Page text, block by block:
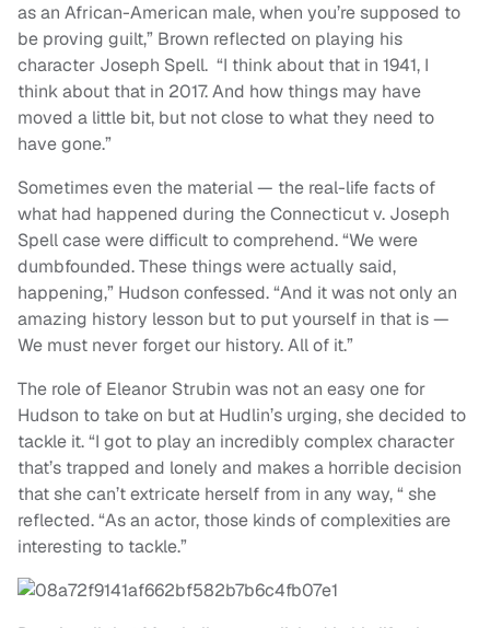
as an African-American male, when you’re supposed to
be proving guilt,” Brown reflected on playing his
character Joseph Spell. “I think about that in 1941, I
think about that in 2017. And how things may have
moved a little bit, but not close to what they need to
have gone.”
Sometimes even the material — the real-life facts of
what had happened during the Connecticut v. Joseph
Spell case were difficult to comprehend. “We were
dumbfounded. These things were actually said,
happening,” Hudson confessed. “And it was not only an
amazing history lesson but to put yourself in that is —
We must never forget our history. All of it.”
The role of Eleanor Strubin was not an easy one for
Hudson to take on but at Hudlin’s urging, she decided to
tackle it. “I got to play an incredibly complex character
that’s trapped and lonely and makes a horrible decision
that she can’t extricate herself from in any way, “ she
reflected. “As an actor, those kinds of complexities are
interesting to tackle.”